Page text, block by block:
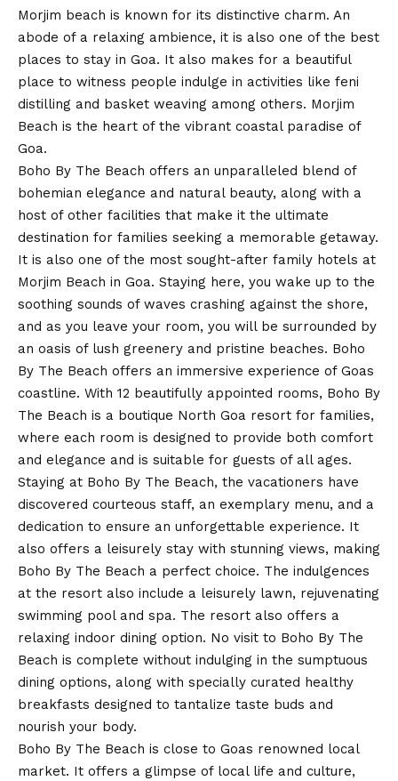
Morjim beach is known for its distinctive charm. An
abode of a relaxing ambience, it is also one of the best
places to stay in Goa. It also makes for a beautiful
place to witness people indulge in activities like feni
distilling and basket weaving among others. Morjim
Beach is the heart of the vibrant coastal paradise of
Goa.
Boho By The Beach offers an unparalleled blend of
bohemian elegance and natural beauty, along with a
host of other facilities that make it the ultimate
destination for families seeking a memorable getaway.
It is also one of the most sought-after family hotels at
Morjim Beach in Goa. Staying here, you wake up to the
soothing sounds of waves crashing against the shore,
and as you leave your room, you will be surrounded by
an oasis of lush greenery and pristine beaches. Boho
By The Beach offers an immersive experience of Goas
coastline. With 12 beautifully appointed rooms, Boho By
The Beach is a boutique North Goa resort for families,
where each room is designed to provide both comfort
and elegance and is suitable for guests of all ages.
Staying at Boho By The Beach, the vacationers have
discovered courteous staff, an exemplary menu, and a
dedication to ensure an unforgettable experience. It
also offers a leisurely stay with stunning views, making
Boho By The Beach a perfect choice. The indulgences
at the resort also include a leisurely lawn, rejuvenating
swimming pool and spa. The resort also offers a
relaxing indoor dining option. No visit to Boho By The
Beach is complete without indulging in the sumptuous
dining options, along with specially curated healthy
breakfasts designed to tantalize taste buds and
nourish your body.
Boho By The Beach is close to Goas renowned local
market. It offers a glimpse of local life and culture,